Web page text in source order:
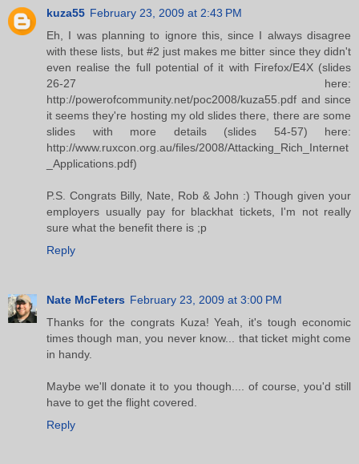
kuza55 February 23, 2009 at 2:43 PM
Eh, I was planning to ignore this, since I always disagree
with these lists, but #2 just makes me bitter since they didn't
even realise the full potential of it with Firefox/E4X (slides
26-27 here:
http://powerofcommunity.net/poc2008/kuza55.pdf and since
it seems they're hosting my old slides there, there are some
slides with more details (slides 54-57) here:
http://www.ruxcon.org.au/files/2008/Attacking_Rich_Internet
_Applications.pdf)
P.S. Congrats Billy, Nate, Rob & John :) Though given your
employers usually pay for blackhat tickets, I'm not really
sure what the benefit there is ;p
Reply
Nate McFeters February 23, 2009 at 3:00 PM
Thanks for the congrats Kuza! Yeah, it's tough economic
times though man, you never know... that ticket might come
in handy.
Maybe we'll donate it to you though.... of course, you'd still
have to get the flight covered.
Reply